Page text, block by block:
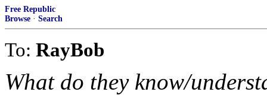
Free Republic
Browse · Search
To: RayBob
What do they know/